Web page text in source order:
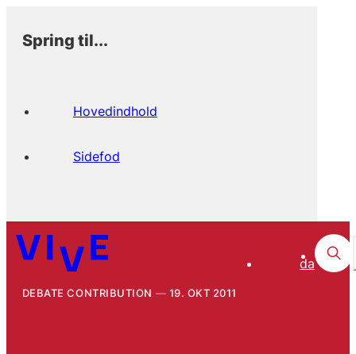
Spring til...
Hovedindhold
Sidefod
da
DEBATE CONTRIBUTION 19. OKT 2011